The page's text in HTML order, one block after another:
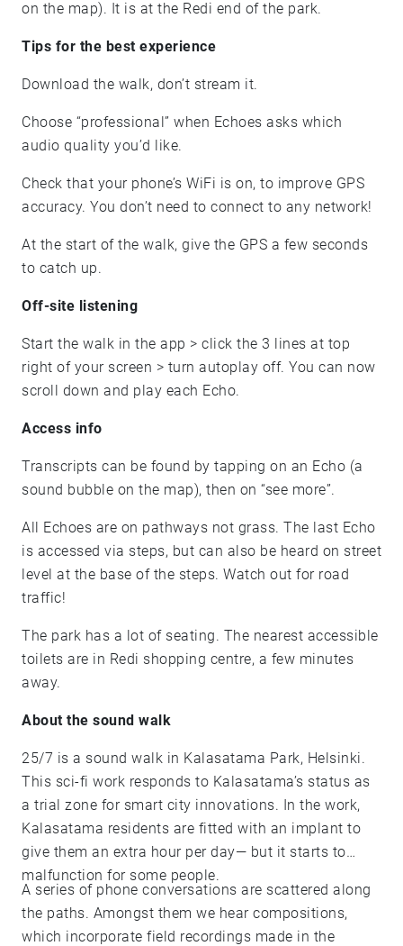
on the map). It is at the Redi end of the park.
Tips for the best experience
Download the walk, don’t stream it.
Choose “professional” when Echoes asks which
audio quality you’d like.
Check that your phone’s WiFi is on, to improve GPS
accuracy. You don’t need to connect to any network!
At the start of the walk, give the GPS a few seconds
to catch up.
Off-site listening
Start the walk in the app > click the 3 lines at top
right of your screen > turn autoplay off. You can now
scroll down and play each Echo.
Access info
Transcripts can be found by tapping on an Echo (a
sound bubble on the map), then on “see more”.
All Echoes are on pathways not grass. The last Echo
is accessed via steps, but can also be heard on street
level at the base of the steps. Watch out for road
traffic!
The park has a lot of seating. The nearest accessible
toilets are in Redi shopping centre, a few minutes
away.
About the sound walk
25/7 is a sound walk in Kalasatama Park, Helsinki.
This sci-fi work responds to Kalasatama’s status as
a trial zone for smart city innovations. In the work,
Kalasatama residents are fitted with an implant to
give them an extra hour per day— but it starts to
malfunction for some people.
A series of phone conversations are scattered along
the paths. Amongst them we hear compositions,
which incorporate field recordings made in the